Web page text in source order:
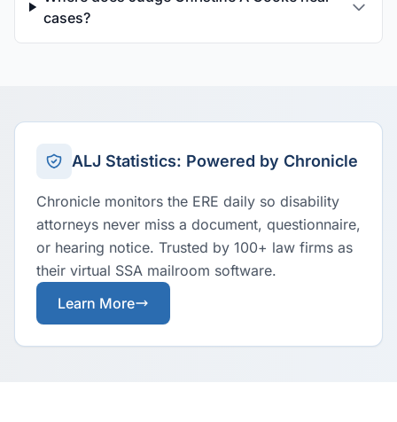
cases?
ALJ Statistics: Powered by Chronicle
Chronicle monitors the ERE daily so disability
attorneys never miss a document, questionnaire,
or hearing notice. Trusted by 100+ law firms as
their virtual SSA mailroom software.
Learn More